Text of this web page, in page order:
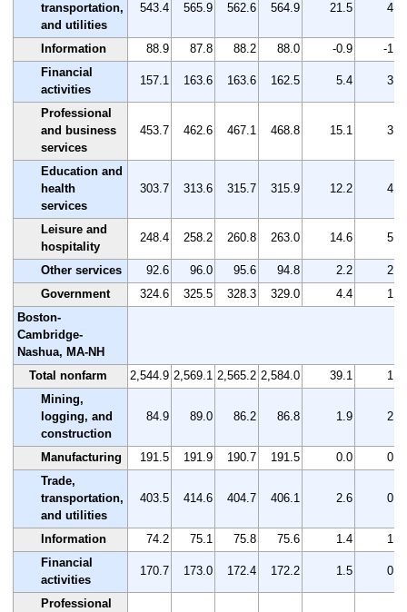
transportation,
and utilities
543.4 565.9 562.6 564.9 21.5 4.0
Information 88.9 87.8 88.2 88.0 -0.9
-1.0
Financial
activities
157.1 163.6 163.6 162.5 5.4 3.4
Professional
and business
services
453.7 462.6 467.1 468.8 15.1 3.3
Education and
health
services
303.7 313.6 315.7 315.9 12.2 4.0
Leisure and
hospitality
248.4 258.2 260.8 263.0 14.6 5.9
Other services 92.6 96.0 95.6 94.8 2.2
2.4
Government
324.6 325.5 328.3 329.0 4.4
1.4
Boston-
Cambridge-
Nashua, MA-NH
Total nonfarm
2,544.9 2,569.1 2,565.2 2,584.0 39.1
1.5
Mining,
logging, and
construction
84.9 89.0 86.2 86.8 1.9 2.2
Manufacturing 191.5 191.9 190.7 191.5 0.0
0.0
Trade,
transportation,
and utilities
403.5 414.6 404.7 406.1 2.6 0.6
Information 74.2 75.1 75.8 75.6 1.4
1.9
Financial
activities
170.7 173.0 172.4 172.2 1.5 0.9
Professional